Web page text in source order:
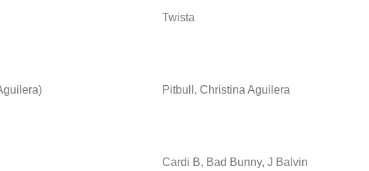
Twista
Pitbull, Christina Aguilera
Cardi B, Bad Bunny, J Balvin